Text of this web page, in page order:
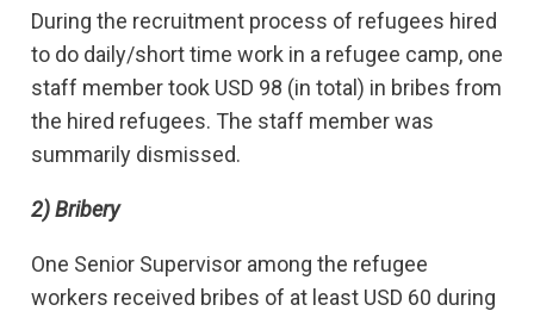
During the recruitment process of refugees hired
to do daily/short time work in a refugee camp, one
staff member took USD 98 (in total) in bribes from
the hired refugees. The staff member was
summarily dismissed.
2)Bribery
One Senior Supervisor among the refugee
workers received bribes of at least USD 60 during